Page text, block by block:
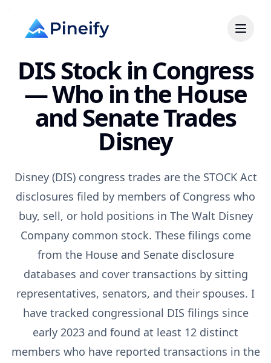
DIS Stock in Congress
— Who in the House
and Senate Trades
Disney
Disney (DIS) congress trades are the STOCK Act
disclosures filed by members of Congress who
buy, sell, or hold positions in The Walt Disney
Company common stock. These filings come
from the House and Senate disclosure
databases and cover transactions by sitting
representatives, senators, and their spouses. I
have tracked congressional DIS filings since
early 2023 and found at least 12 distinct
members who have reported transactions in the